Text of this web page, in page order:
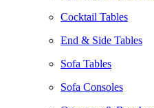
Cocktail Tables
End & Side Tables
Sofa Tables
Sofa Consoles